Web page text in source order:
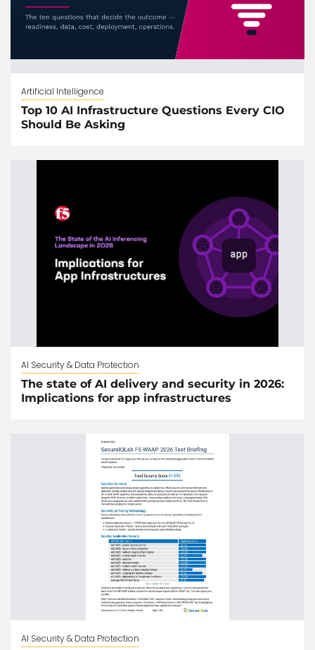
Artificial Intelligence
Top 10 AI Infrastructure Questions Every CIO
Should Be Asking
AI Security & Data Protection
The state of AI delivery and security in 2026:
Implications for app infrastructures
AI Security & Data Protection